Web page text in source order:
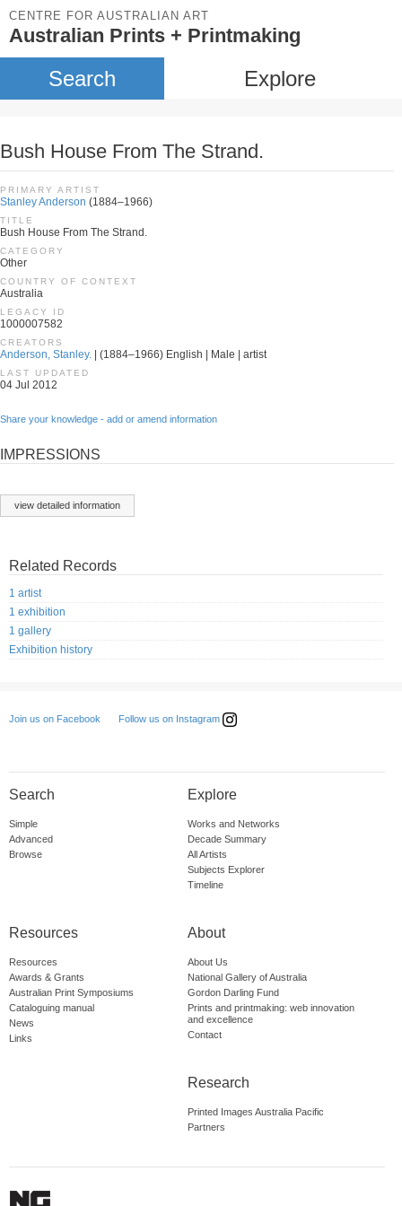
CENTRE FOR AUSTRALIAN ART
Australian Prints + Printmaking
Search Explore
Bush House From The Strand.
PRIMARY ARTIST
Stanley Anderson (1884–1966)
TITLE
Bush House From The Strand.
CATEGORY
Other
COUNTRY OF CONTEXT
Australia
LEGACY ID
1000007582
CREATORS
Anderson, Stanley. | (1884–1966) English | Male | artist
LAST UPDATED
04 Jul 2012
Share your knowledge - add or amend information
IMPRESSIONS
view detailed information
Related Records
1 artist
1 exhibition
1 gallery
Exhibition history
Join us on Facebook Follow us on Instagram
Search
Simple
Advanced
Browse
Explore
Works and Networks
Decade Summary
All Artists
Subjects Explorer
Timeline
Resources
Resources
Awards & Grants
Australian Print Symposiums
Cataloguing manual
News
Links
About
About Us
National Gallery of Australia
Gordon Darling Fund
Prints and printmaking: web innovation
and excellence
Contact
Research
Printed Images Australia Pacific
Partners